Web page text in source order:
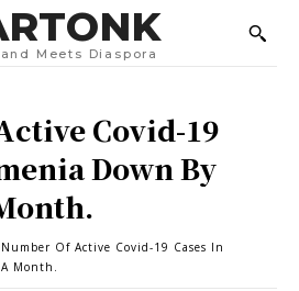
Meets Diaspora
Covid-19
Down By
Number Of Active Covid-19 Cases In
Month.